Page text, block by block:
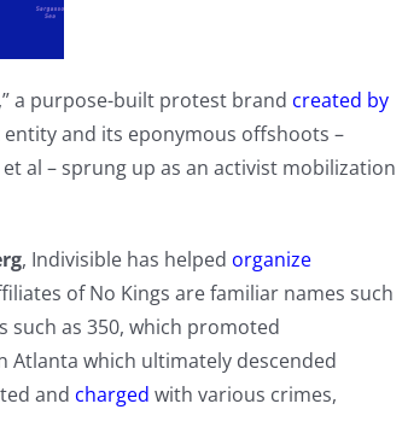
a purpose-built protest brand created by
and its eponymous offshoots –
et al – sprung up as an activist mobilization
, Indivisible has helped organize
of No Kings are familiar names such
such as 350, which promoted
Atlanta which ultimately descended
and charged with various crimes,